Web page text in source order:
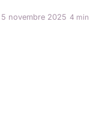
5 novembre 2025 4 min